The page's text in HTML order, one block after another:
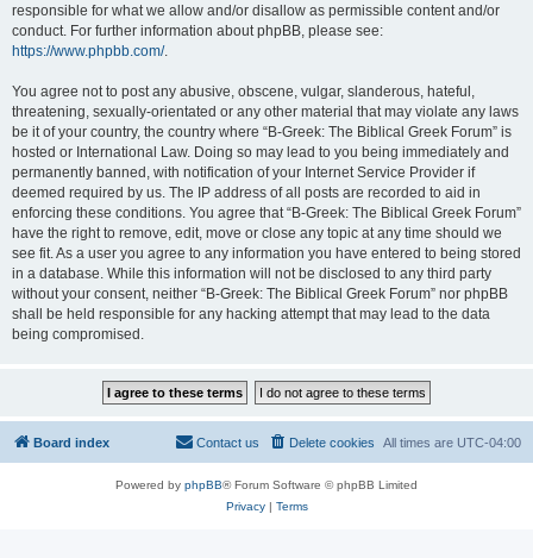
responsible for what we allow and/or disallow as permissible content and/or
conduct. For further information about phpBB, please see:
https://www.phpbb.com/.
You agree not to post any abusive, obscene, vulgar, slanderous, hateful,
threatening, sexually-orientated or any other material that may violate any laws
be it of your country, the country where “B-Greek: The Biblical Greek Forum” is
hosted or International Law. Doing so may lead to you being immediately and
permanently banned, with notification of your Internet Service Provider if
deemed required by us. The IP address of all posts are recorded to aid in
enforcing these conditions. You agree that “B-Greek: The Biblical Greek Forum”
have the right to remove, edit, move or close any topic at any time should we
see fit. As a user you agree to any information you have entered to being stored
in a database. While this information will not be disclosed to any third party
without your consent, neither “B-Greek: The Biblical Greek Forum” nor phpBB
shall be held responsible for any hacking attempt that may lead to the data
being compromised.
Board index All times are UTC-04:00
Delete cookies
Contact us
Powered by phpBB® Forum Software © phpBB Limited
Privacy| Terms